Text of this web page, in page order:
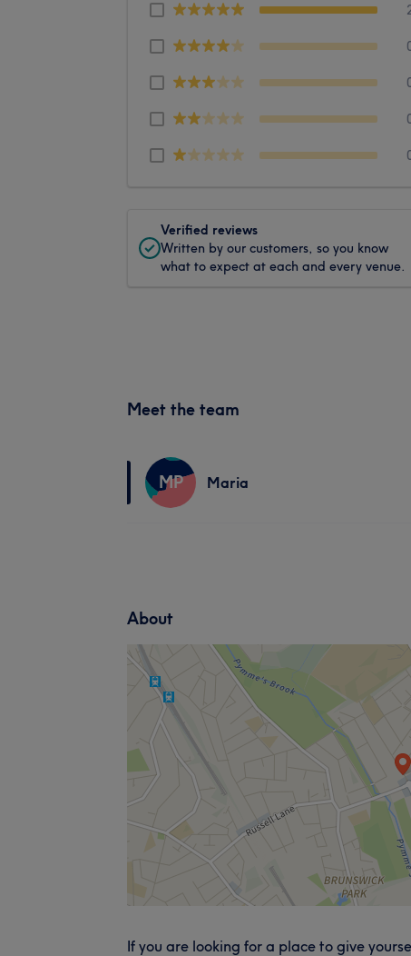
Verified reviews
Written by our customers, so you know
what to expect at each and every venue.
Meet the team
MP Maria
About
If you are looking for a place to give